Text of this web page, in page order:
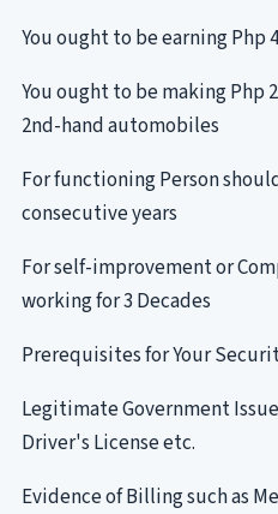
You ought to be earning Php
You ought to be making Php
2nd-hand automobiles
For functioning Person
consecutive years
For self-improvement or
working for 3 Decades
Prerequisites for Your
Legitimate Government
Driver's License etc.
Evidence of Billing such as